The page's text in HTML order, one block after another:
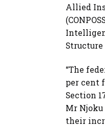
Allied
Structure
“The
per cent
Section
Mr
their